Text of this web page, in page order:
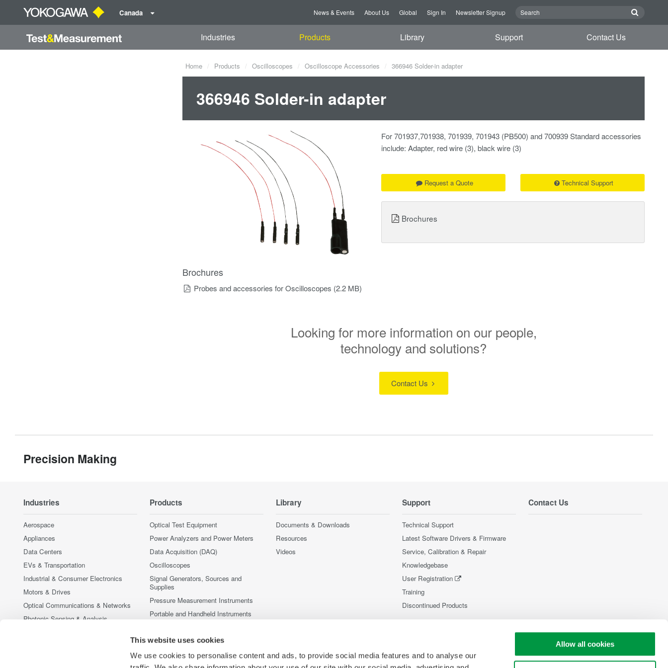
This website uses cookies
We use cookies to personalise content and ads, to provide social media features and to analyse our
Allow all cookies
Canada News & Events About Us Global Sign In Newsletter Signup
Industries Products Library Support Contact Us
Home Products Oscilloscopes Oscilloscope Accessories 366946 Solder-in adapter
366946 Solder-in adapter
For 701937,701938, 701939, 701943 (PB500) and 700939 Standard accessories
include: Adapter, red wire (3), black wire (3)
Request a Quote Technical Support
Brochures
Brochures
Probes and accessories for Oscilloscopes (2.2 MB)
Looking for more information on our people,
technology and solutions?
Contact Us
Precision Making
Industries
Aerospace
Appliances
Data Centers
EVs & Transportation
Industrial & Consumer Electronics
Motors & Drives
Optical Communications & Networks
Photonic Sensing & Analysis
Products
Optical Test Equipment
Power Analyzers and Power Meters
Data Acquisition (DAQ)
Oscilloscopes
Signal Generators, Sources and
Supplies
Pressure Measurement Instruments
Portable and Handheld Instruments
Discontinued Products
Library
Documents & Downloads
Resources
Videos
Support
Technical Support
Latest Software Drivers & Firmware
Service, Calibration & Repair
Knowledgebase
User Registration
Training
Discontinued Products
Contact Us